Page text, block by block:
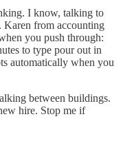
I know, talking to
Karen from accounting
you push through:
to type pour out in
automatically when you
between buildings.
hire. Stop me if